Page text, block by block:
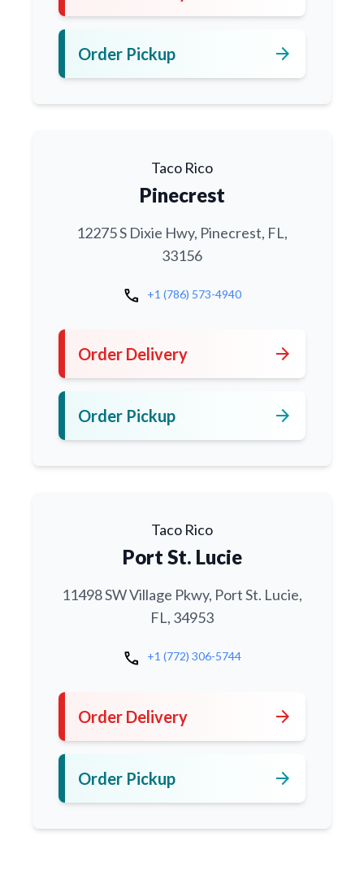
Order Pickup arrow_forward
Taco Rico
Pinecrest
12275 S Dixie Hwy, Pinecrest, FL,
33156
call +1 (786) 573-4940
Order Delivery arrow_forward
Order Pickup arrow_forward
Taco Rico
Port St. Lucie
11498 SW Village Pkwy, Port St. Lucie,
FL, 34953
call +1 (772) 306-5744
Order Delivery arrow_forward
Order Pickup arrow_forward